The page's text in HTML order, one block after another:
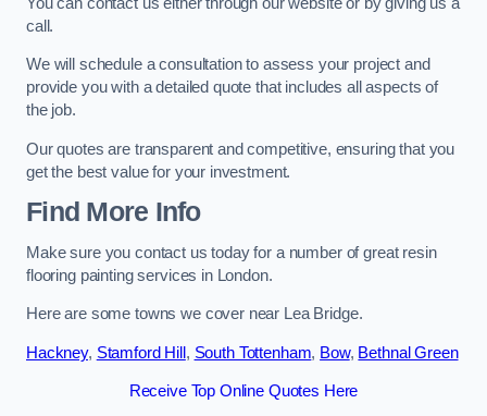
call.
We will schedule a consultation to assess your project and
provide you with a detailed quote that includes all aspects of
the job.
Our quotes are transparent and competitive, ensuring that you
get the best value for your investment.
Find More Info
Make sure you contact us today for a number of great resin
flooring painting services in London.
Here are some towns we cover near Lea Bridge.
Hackney, Stamford Hill , South Tottenham, Bow, Bethnal Green
Receive Top Online Quotes Here